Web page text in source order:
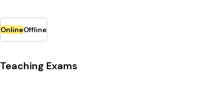
Teaching Exams
OnlineOffline